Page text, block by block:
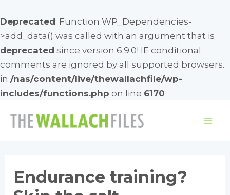
Deprecated: Function WP_Dependencies-
>add_data() was called with an argument that is
deprecated since version 6.9.0! IE conditional
comments are ignored by all supported browsers.
in /nas/content/live/thewallachfile/wp-
includes/functions.php on line 6170
Endurance training?